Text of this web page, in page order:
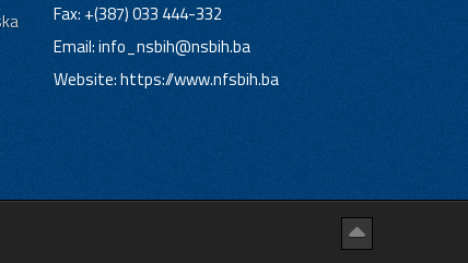
Fax: +(387) 033 444-332
Email:info_nsbih@nsbih.ba
Website: https://www.nfsbih.ba